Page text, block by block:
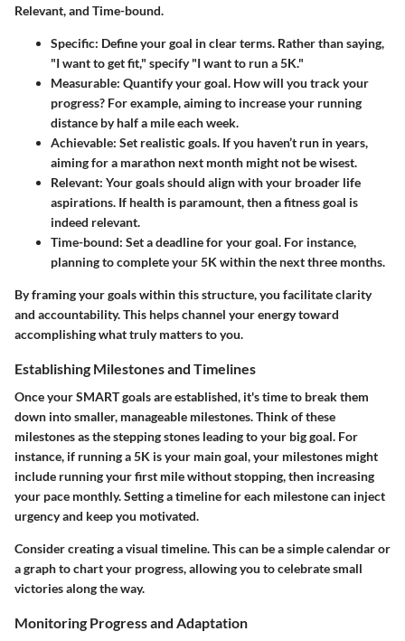
Relevant, and Time-bound.
Specific: Define your goal in clear terms. Rather than saying,
"I want to get fit," specify "I want to run a 5K."
Measurable: Quantify your goal. How will you track your
progress? For example, aiming to increase your running
distance by half a mile each week.
Achievable: Set realistic goals. If you haven’t run in years,
aiming for a marathon next month might not be wisest.
Relevant: Your goals should align with your broader life
aspirations. If health is paramount, then a fitness goal is
indeed relevant.
Time-bound: Set a deadline for your goal. For instance,
planning to complete your 5K within the next three months.
By framing your goals within this structure, you facilitate clarity
and accountability. This helps channel your energy toward
accomplishing what truly matters to you.
Establishing Milestones and Timelines
Once your SMART goals are established, it's time to break them
down into smaller, manageable milestones. Think of these
milestones as the stepping stones leading to your big goal. For
instance, if running a 5K is your main goal, your milestones might
include running your first mile without stopping, then increasing
your pace monthly. Setting a timeline for each milestone can inject
urgency and keep you motivated.
Consider creating a visual timeline. This can be a simple calendar or
a graph to chart your progress, allowing you to celebrate small
victories along the way.
Monitoring Progress and Adaptation